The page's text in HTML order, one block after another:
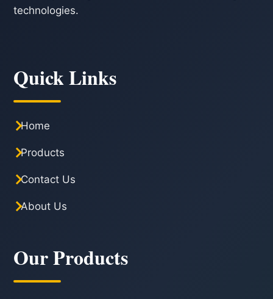
technologies.
Quick Links
Home
Products
Contact Us
About Us
Our Products